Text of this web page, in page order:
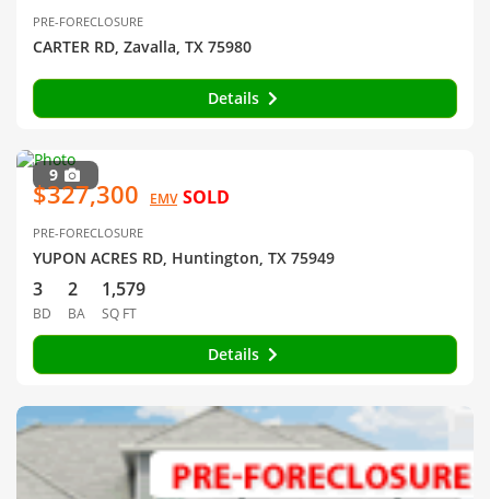
PRE-FORECLOSURE
CARTER RD, Zavalla, TX 75980
Details
9
$327,300 EMV SOLD
PRE-FORECLOSURE
YUPON ACRES RD, Huntington, TX 75949
3
BD
2
BA
1,579
SQ FT
Details